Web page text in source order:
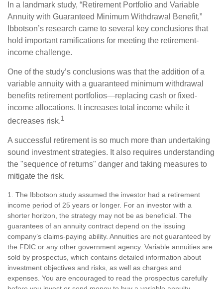
In a landmark study, “Retirement Portfolio and Variable
Annuity with Guaranteed Minimum Withdrawal Benefit,”
Ibbotson’s research came to several key conclusions that
hold important ramifications for meeting the retirement-
income challenge.
One of the study’s conclusions was that the addition of a
variable annuity with a guaranteed minimum withdrawal
benefits retirement portfolios—replacing cash or fixed-
income allocations. It increases total income while it
decreases risk.1
A successful retirement is so much more than undertaking
sound investment strategies. It also requires understanding
the "sequence of returns" danger and taking measures to
mitigate the risk.
1. The Ibbotson study assumed the investor had a retirement
income period of 25 years or longer. For an investor with a
shorter horizon, the strategy may not be as beneficial. The
guarantees of an annuity contract depend on the issuing
company’s claims-paying ability. Annuities are not guaranteed by
the FDIC or any other government agency. Variable annuities are
sold by prospectus, which contains detailed information about
investment objectives and risks, as well as charges and
expenses. You are encouraged to read the prospectus carefully